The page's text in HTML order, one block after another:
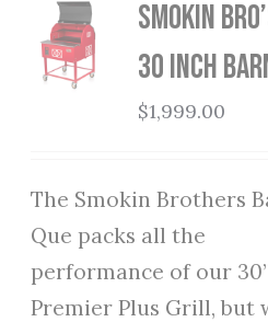
Smokin
30 Inch
$1,999.00
The Smokin Brothers
Que packs all the
performance of our
Premier Plus Grill, but